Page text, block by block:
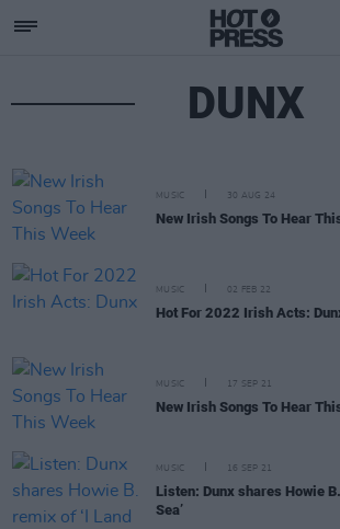
DUNX
MUSIC 30 AUG 24
New Irish Songs To Hear
MUSIC 02 FEB 22
Hot For 2022 Irish Acts:
MUSIC 17 SEP 21
New Irish Songs To Hear
MUSIC 16 SEP 21
Listen: Dunx shares Howie
Sea’